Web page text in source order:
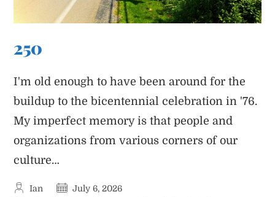
250
I'm old enough to have been around for the
buildup to the bicentennial celebration in '76.
My imperfect memory is that people and
organizations from various corners of our
culture…
PostIan
PostJuly 6, 2026